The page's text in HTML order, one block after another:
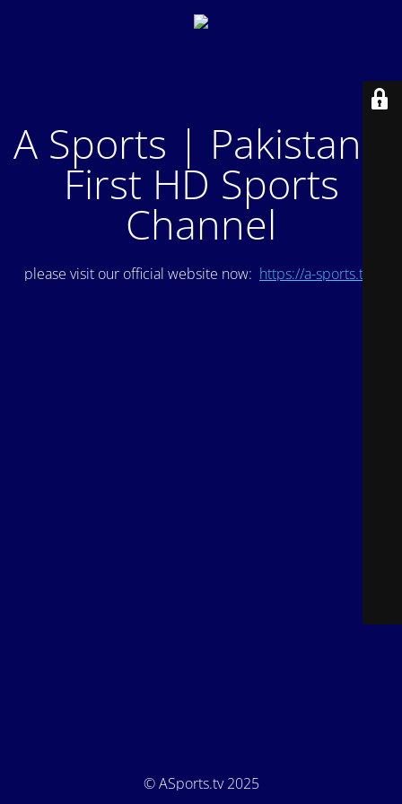
A Sports | Pakistan's
First HD Sports
Channel
please visit our official website now: https://a-sports.tv/
© ASports.tv 2025